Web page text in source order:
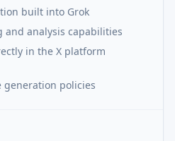
built into Grok
analysis capabilities
in the X platform
generation policies